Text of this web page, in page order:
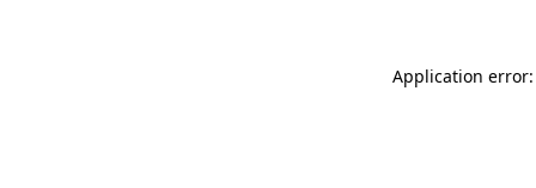
Application